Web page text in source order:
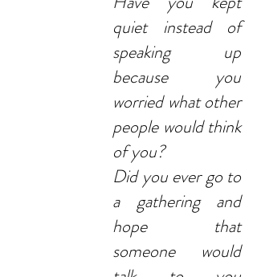
quiet instead of
speaking up
because you
worried what other
people would think
of you?
Did you ever go to
a gathering and
hope that
someone would